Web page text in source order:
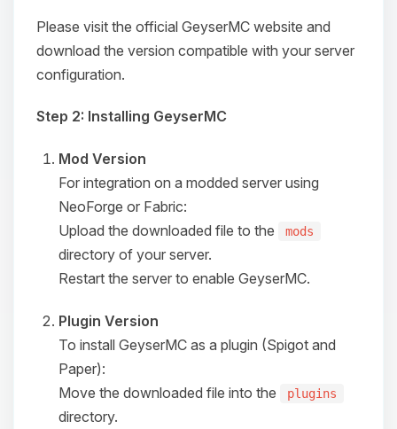
Please visit the official GeyserMC website and
download the version compatible with your server
configuration.
Step 2: Installing GeyserMC
Mod Version
For integration on a modded server using
NeoForge or Fabric:
Upload the downloaded file to the
mods
directory of your server.
Restart the server to enable GeyserMC.
Plugin Version
To install GeyserMC as a plugin (Spigot and
Paper):
Move the downloaded file into the
plugins
directory.